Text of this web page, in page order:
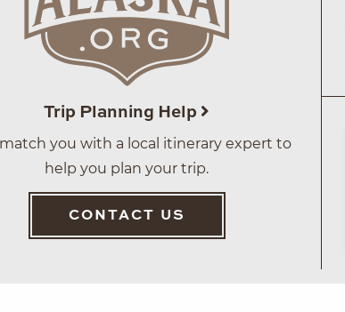
Trip Planning Help
you with a local itinerary expert to
help you plan your trip.
CONTACT US